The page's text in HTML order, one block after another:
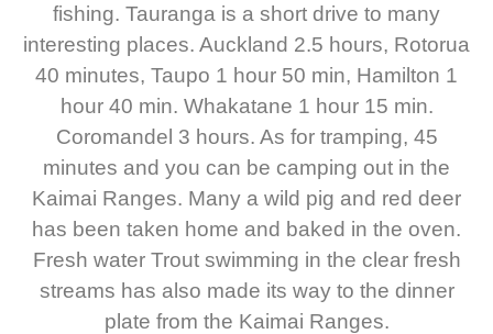
fishing. Tauranga is a short drive to many
interesting places. Auckland 2.5 hours, Rotorua
40 minutes, Taupo 1 hour 50 min, Hamilton 1
hour 40 min. Whakatane 1 hour 15 min.
Coromandel 3 hours. As for tramping, 45
minutes and you can be camping out in the
Kaimai Ranges. Many a wild pig and red deer
has been taken home and baked in the oven.
Fresh water Trout swimming in the clear fresh
streams has also made its way to the dinner
plate from the Kaimai Ranges.